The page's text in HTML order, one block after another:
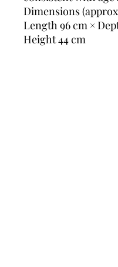
Dimensions
Length 96 cm ×
Height 44 cm